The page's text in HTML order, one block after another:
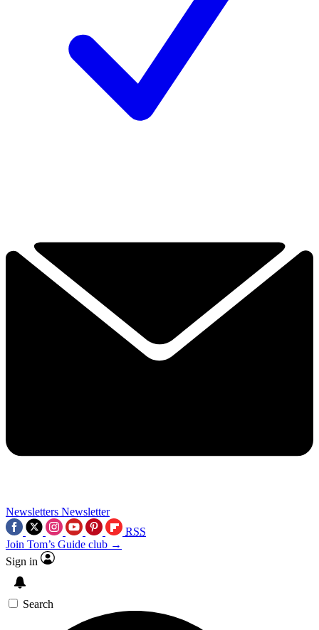
Newsletters Newsletter
RSS
Join Tom’s Guide club →
Sign in
Search